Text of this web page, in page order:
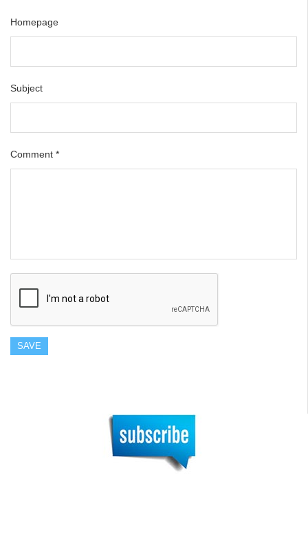
Homepage
Subject
Comment *